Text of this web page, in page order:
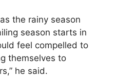
the rainy season
season starts in
feel compelled to
themselves to
he said.